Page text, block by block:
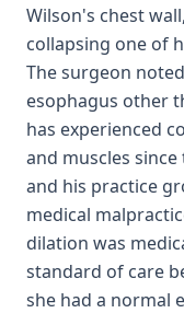
Wilson's chest
collapsing one of
The surgeon
esophagus other
has experienced
and muscles
and his practice
medical
dilation was
standard of care
she had a normal